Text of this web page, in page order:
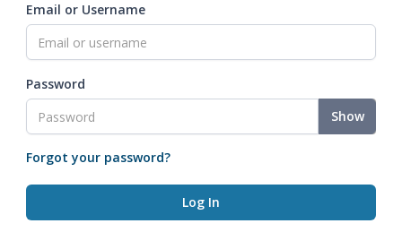
Email or Username
Password
Show
Forgot your password?